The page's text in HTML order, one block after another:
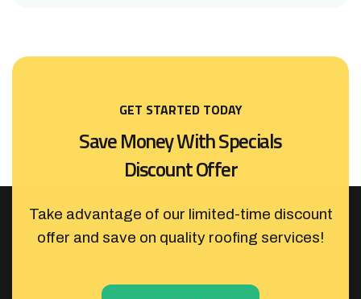
GET STARTED TODAY
SaveMoneyWithSpecials
DiscountOffer
Take advantage of our limited-time discount
offer and save on quality roofing services!